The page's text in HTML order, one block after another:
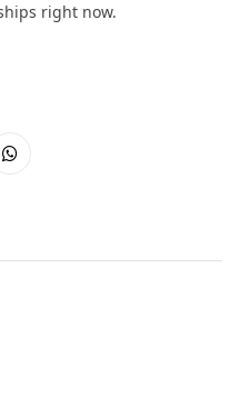
right now.
WhatsApp